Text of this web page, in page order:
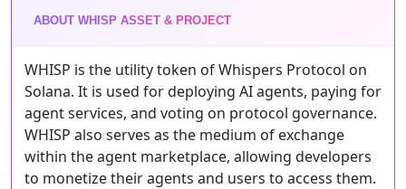
ABOUT WHISP ASSET & PROJECT
WHISP is the utility token of Whispers Protocol on
Solana. It is used for deploying AI agents, paying for
agent services, and voting on protocol governance.
WHISP also serves as the medium of exchange
within the agent marketplace, allowing developers
to monetize their agents and users to access them.